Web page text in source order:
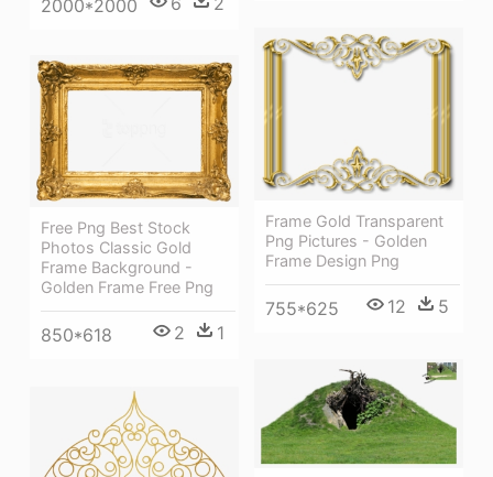
2000*2000
Frame Gold Transparent
Png Pictures - Golden
Frame Design Png
755*625 12 5
Free Png Best Stock
Photos Classic Gold
Frame Background -
Golden Frame Free Png
850*618 2 1